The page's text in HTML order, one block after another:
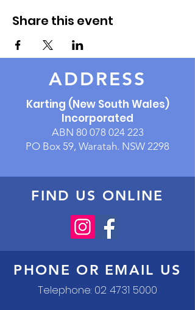
Share this event
ADDRESS
Karting (New South Wales)
Incorporated
ABN 80 078 024 223
PO Box 59, Waratah. NSW 2298
FIND US ONLINE
PHONE OR EMAIL US
Telephone: 02 4731 5000